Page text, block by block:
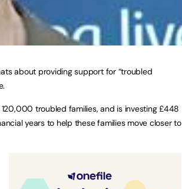
about providing support for “troubled
troubled families, and is investing £448
years to help these families move closer to